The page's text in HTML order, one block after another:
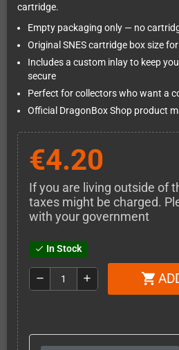
cartridge.
Empty packaging only — no
Original SNES cartridge box size
Includes a custom inlay to keep
secure
Perfect for collectors who want a
Official DragonBox Shop product
€4.20
If you are living outside of
taxes might be charged.
with your government
check In Stock
remove add shopping_cart